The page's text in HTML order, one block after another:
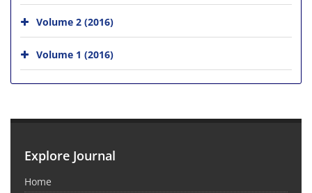
Volume 2 (2016)
Volume 1 (2016)
Explore Journal
Home